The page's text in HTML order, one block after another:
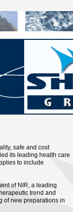
safe and cost
its leading health care
to include
of NIR, a leading
trend and
of new preparations in